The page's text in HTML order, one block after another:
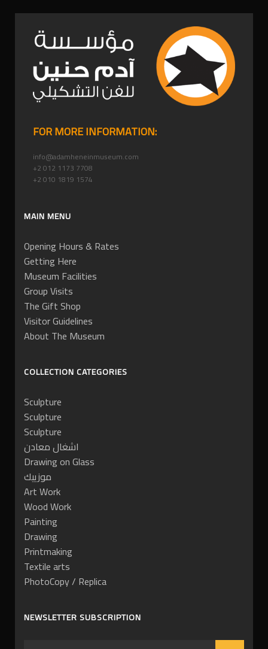
FOR MORE INFORMATION:
info@adamheneinmuseum.com
+2 012 1173 7708
+2 010 1819 1574
MAIN MENU
Opening Hours & Rates
Getting Here
Museum Facilities
Group Visits
The Gift Shop
Visitor Guidelines
About The Museum
COLLECTION CATEGORIES
Sculpture
Sculpture
Sculpture
اشغال معادن
Drawing on Glass
موزييك
Art Work
Wood Work
Painting
Drawing
Printmaking
Textile arts
PhotoCopy / Replica
NEWSLETTER SUBSCRIPTION